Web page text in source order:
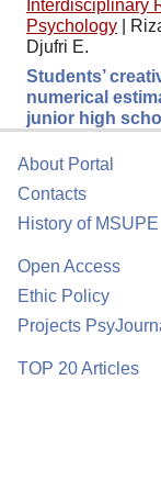
Interdisciplinary
Psychology
Djufri E.
Students’
numerical
junior high
About Portal
Contacts
History of
Open Access
Ethic Policy
Projects
TOP 20 Articles